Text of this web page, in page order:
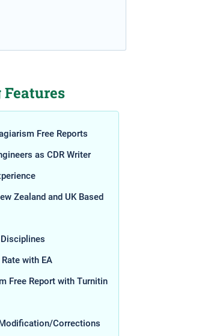
Free Reports
as CDR Writer
Zealand and UK Based
with EA
Free Report with Turnitin
Corrections